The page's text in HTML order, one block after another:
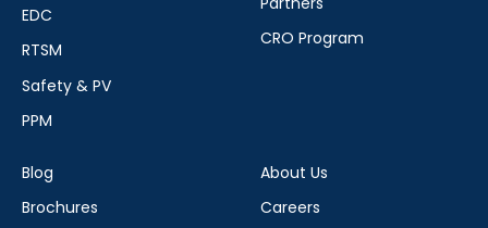
EDC
RTSM
Safety & PV
PPM
CRO Program
Blog
Brochures
About Us
Careers